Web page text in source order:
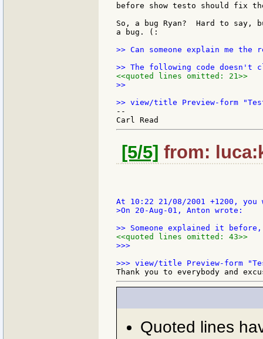
before show testo should fix
So, a bug Ryan?  Hard to
a bug. (:
>> Can someone explain me
<<quoted lines omitted: 21>>
>>
--
[5/5] from:
>On 20-Aug-01, Anton wrote:
<<quoted lines omitted: 43>>
>>>
Quoted lines